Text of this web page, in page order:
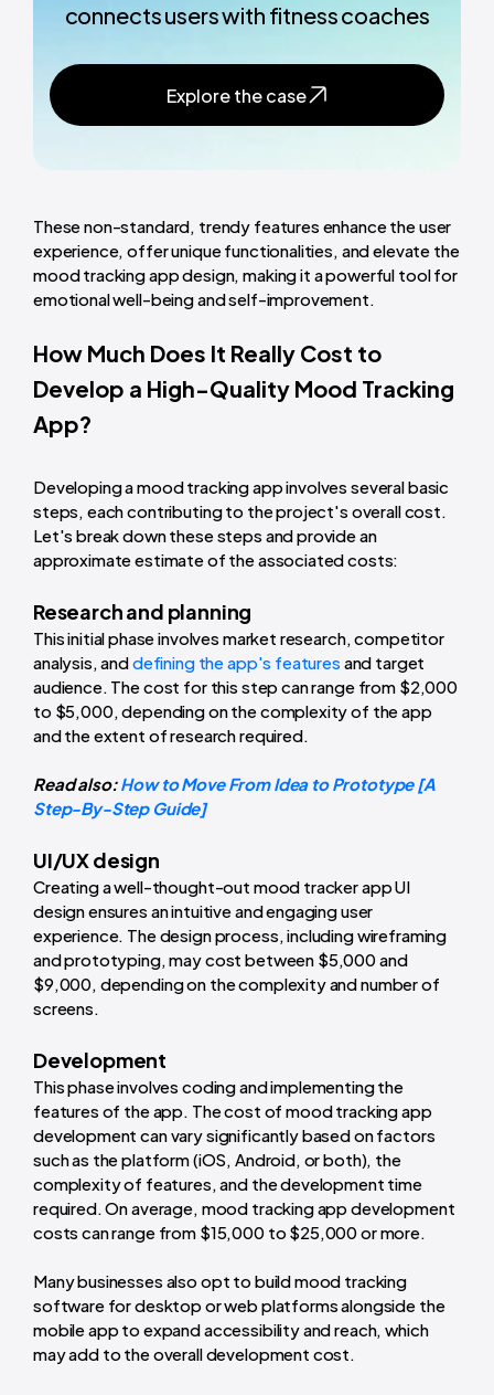
connects users with fitness coaches
Explore the case
These non-standard, trendy features enhance the user
experience, offer unique functionalities, and elevate the
mood tracking app design, making it a powerful tool for
emotional well-being and self-improvement.
How Much Does It Really Cost to
Develop a High-Quality Mood Tracking
App?
Developing a mood tracking app involves several basic
steps, each contributing to the project's overall cost.
Let's break down these steps and provide an
approximate estimate of the associated costs:
Research and planning
This initial phase involves market research, competitor
analysis, anddefining the app's features and target
audience. The cost for this step can range from $2,000
to $5,000, depending on the complexity of the app
and the extent of research required.
Read also:How to Move From Idea to Prototype [A
Step-By-Step Guide]
UI/UX design
Creating a well-thought-out mood tracker app UI
design ensures an intuitive and engaging user
experience. The design process, including wireframing
and prototyping, may cost between $5,000 and
$9,000, depending on the complexity and number of
screens.
Development
This phase involves coding and implementing the
features of the app. The cost of mood tracking app
development can vary significantly based on factors
such as the platform (iOS, Android, or both), the
complexity of features, and the development time
required. On average, mood tracking app development
costs can range from $15,000 to $25,000 or more.
Many businesses also opt to build mood tracking
software for desktop or web platforms alongside the
mobile app to expand accessibility and reach, which
may add to the overall development cost.